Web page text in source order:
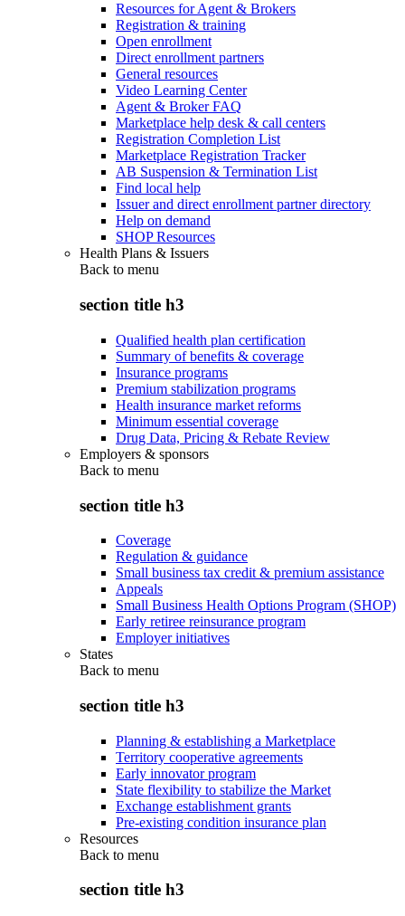
Resources for Agent & Brokers
Registration & training
Open enrollment
Direct enrollment partners
General resources
Video Learning Center
Agent & Broker FAQ
Marketplace help desk & call centers
Registration Completion List
Marketplace Registration Tracker
AB Suspension & Termination List
Find local help
Issuer and direct enrollment partner directory
Help on demand
SHOP Resources
Health Plans & Issuers
Back to menu
section title h3
Qualified health plan certification
Summary of benefits & coverage
Insurance programs
Premium stabilization programs
Health insurance market reforms
Minimum essential coverage
Drug Data, Pricing & Rebate Review
Employers & sponsors
Back to menu
section title h3
Coverage
Regulation & guidance
Small business tax credit & premium assistance
Appeals
Small Business Health Options Program (SHOP)
Early retiree reinsurance program
Employer initiatives
States
Back to menu
section title h3
Planning & establishing a Marketplace
Territory cooperative agreements
Early innovator program
State flexibility to stabilize the Market
Exchange establishment grants
Pre-existing condition insurance plan
Resources
Back to menu
section title h3